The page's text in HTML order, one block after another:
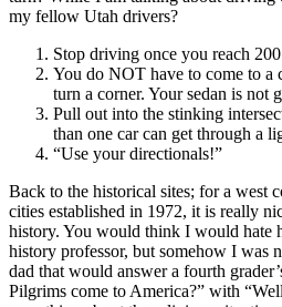
my fellow Utah drivers?
Stop driving once you reach
You do NOT have to come to a
turn a corner. Your sedan is not
Pull out into the stinking
than one car can get through a
“Use your directionals!”
Back to the historical sites; for a west
cities established in 1972, it is really
history. You would think I would hate
history professor, but somehow I was
dad that would answer a fourth
Pilgrims come to America?” with